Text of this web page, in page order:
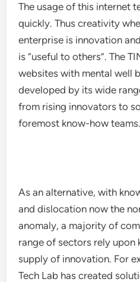
The usage of this internet
quickly. Thus creativity
enterprise is innovation
is “useful to others”. The
websites with mental well
developed by its wide
from rising innovators to
foremost know-how teams.
As an alternative, with
and dislocation now the
anomaly, a majority of
range of sectors rely upon
supply of innovation. For
Tech Lab has created